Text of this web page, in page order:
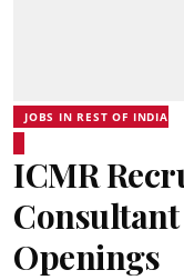
JOBS IN REST OF INDIA
ICMR
Consultant
Openings